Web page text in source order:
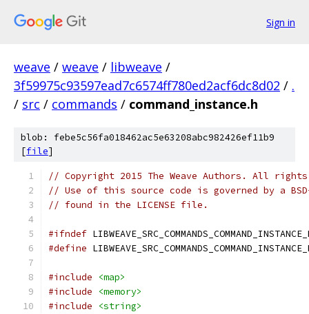
Sign in
weave / weave / libweave /
3f59975c93597ead7c6574ff780ed2acf6dc8d02 / .
/ src / commands / command_instance.h
blob: febe5c56fa018462ac5e63208abc982426ef11b9
[file]
// Copyright 2015 The Weave Authors. All
// Use of this source code is governed by a
// found in the LICENSE file.
#ifndef
#define
#include
<map>
#include
<memory>
#include
<string>